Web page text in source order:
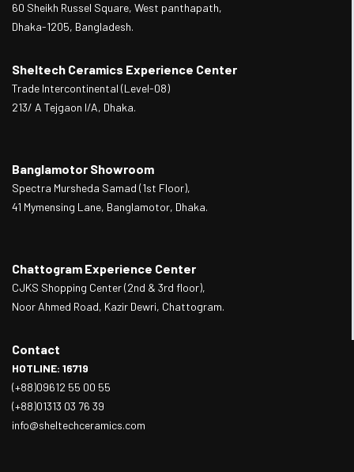
60 Sheikh Russel Square, West panthapath,
Dhaka-1205, Bangladesh.
Sheltech Ceramics Experience Center
Trade Intercontinental (Level-08)
213/ A Tejgaon I/A, Dhaka.
Banglamotor Showroom
Spectra Mursheda Samad (1st Floor),
41 Mymensing Lane, Banglamotor, Dhaka.
Chattogram Experience Center
CJKS Shopping Center (2nd & 3rd floor),
Noor Ahmed Road, Kazir Dewri, Chattogram.
Contact
HOTLINE: 16719
(+88)09612 55 00 55
(+88)01313 03 76 39
info@sheltechceramics.com